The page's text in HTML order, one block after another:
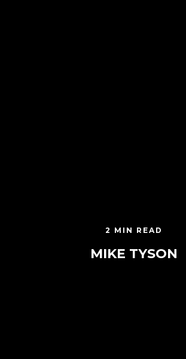
2 MIN READ
MIKE TYSON